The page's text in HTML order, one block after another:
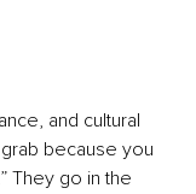
and cultural
because you
They go in the